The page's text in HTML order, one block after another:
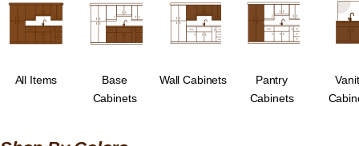
All Items
Base
Cabinets
Wall Cabinets
Pantry
Cabinets